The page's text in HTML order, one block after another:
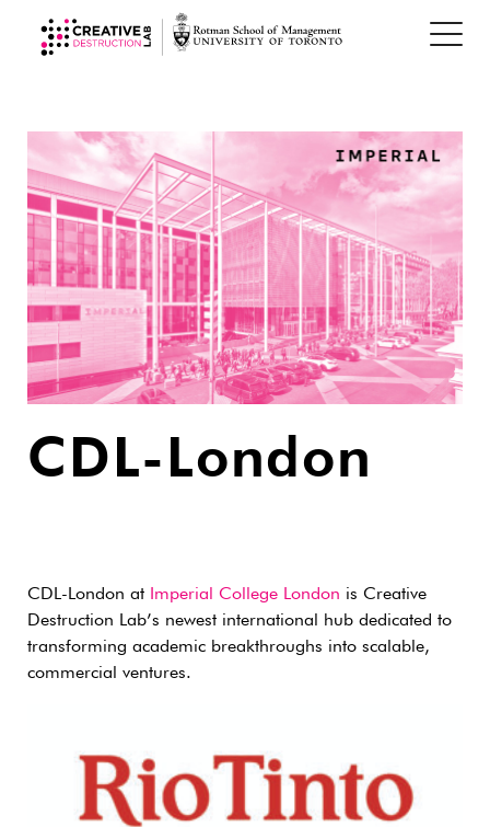
CDL-London
CDL-London at Imperial College London is Creative
Destruction Lab’s newest international hub dedicated to
transforming academic breakthroughs into scalable,
commercial ventures.